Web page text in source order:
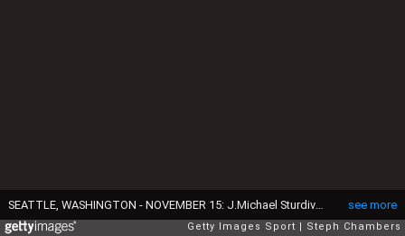
see more
SEATTLE, WASHINGTON - NOVEMBER 15: J.Michael Sturdivant #7 of the UCLA Bruins in action against the Washington Huskies at Husky Stadium on November 15, 2024 in Seattle, Washington. (Photo by Steph Chambers/Getty Images)
Getty Images Sport Steph Chambers